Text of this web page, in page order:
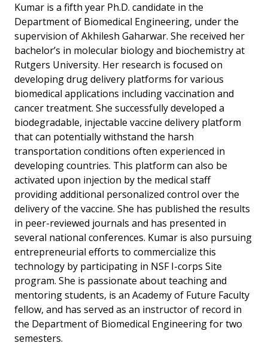
Kumar is a fifth year Ph.D. candidate in the
Department of Biomedical Engineering, under the
supervision of Akhilesh Gaharwar. She received her
bachelor’s in molecular biology and biochemistry at
Rutgers University. Her research is focused on
developing drug delivery platforms for various
biomedical applications including vaccination and
cancer treatment. She successfully developed a
biodegradable, injectable vaccine delivery platform
that can potentially withstand the harsh
transportation conditions often experienced in
developing countries. This platform can also be
activated upon injection by the medical staff
providing additional personalized control over the
delivery of the vaccine. She has published the results
in peer-reviewed journals and has presented in
several national conferences. Kumar is also pursuing
entrepreneurial efforts to commercialize this
technology by participating in NSF I-corps Site
program. She is passionate about teaching and
mentoring students, is an Academy of Future Faculty
fellow, and has served as an instructor of record in
the Department of Biomedical Engineering for two
semesters.